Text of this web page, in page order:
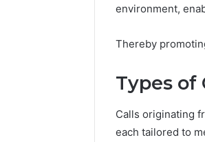
environment,
Thereby
Types of
Calls originating
each tailored to